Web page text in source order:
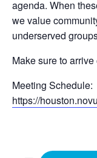
agenda. When
we value
underserved
Make sure to
Meeting Schedule:
https://